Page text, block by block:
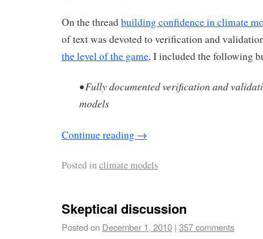
On the threadbuilding confidence in climate
of text was devoted to verification and
the level of the game, I included the following
• Fully documented verification and
models
Continue reading →
Posted inclimate models
Skeptical discussion
Posted on December 1, 2010 | 357 comments